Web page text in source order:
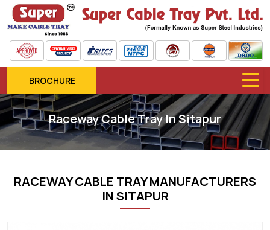
BROCHURE
Raceway Cable Tray In Sitapur
RACEWAY CABLE TRAY MANUFACTURERS
IN SITAPUR